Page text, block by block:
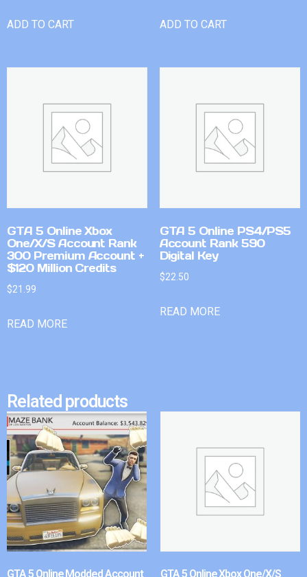
ADD TO CART ADD TO CART
GTA 5 Online Xbox
One/X/S Account Rank
300 Premium Account +
$120 Million Credits
$21.99
READ MORE
GTA 5 Online PS4/PS5
Account Rank 590
Digital Key
$22.50
READ MORE
Related products
GTA 5 Online Modded Account GTA 5 Online Xbox One/X/S